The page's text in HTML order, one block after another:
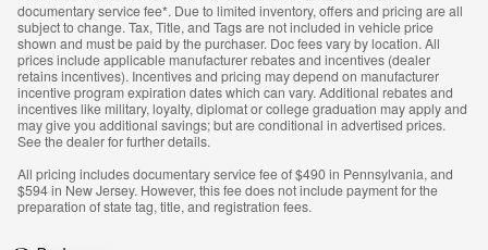
documentary service fee*. Due to limited inventory, offers and pricing are all
subject to change. Tax, Title, and Tags are not included in vehicle price
shown and must be paid by the purchaser. Doc fees vary by location. All
prices include applicable manufacturer rebates and incentives (dealer
retains incentives). Incentives and pricing may depend on manufacturer
incentive program expiration dates which can vary. Additional rebates and
incentives like military, loyalty, diplomat or college graduation may apply and
may give you additional savings; but are conditional in advertised prices.
See the dealer for further details.
All pricing includes documentary service fee of $490 in Pennsylvania, and
$594 in New Jersey. However, this fee does not include payment for the
preparation of state tag, title, and registration fees.